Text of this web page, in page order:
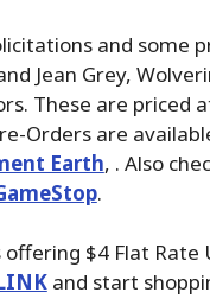
and some
Jean Grey,
These are priced
Orders are
Earth, . Also
.
$4 Flat Rate
and start